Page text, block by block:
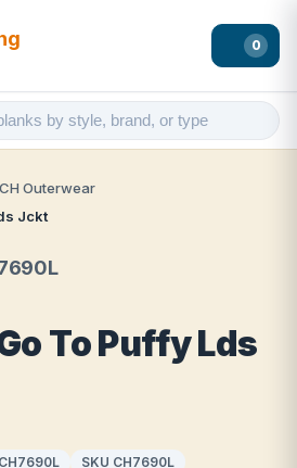
0
CH Outerwear
Jckt
To Puffy Lds
SKU CH7690L